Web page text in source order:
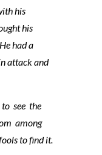
his
his
had a
attack and
see the
among
to find it.